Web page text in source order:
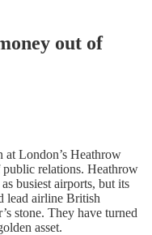
out of
at London’s Heathrow
relations. Heathrow
busiest airports, but its
lead airline British
stone. They have turned
asset.